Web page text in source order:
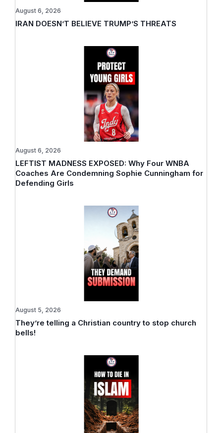
IRAN DOESN’T BELIEVE TRUMP’S THREATS
August 6, 2026
LEFTIST MADNESS EXPOSED: Why Four WNBA
Coaches Are Condemning Sophie Cunningham for
Defending Girls
August 6, 2026
They’re telling a Christian country to stop church
bells!
August 5, 2026